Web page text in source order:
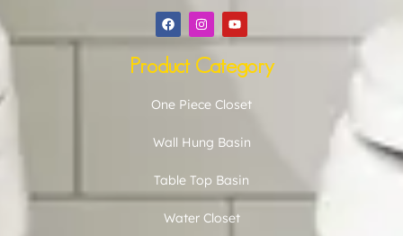
Product Category
One Piece Closet
Wall Hung Basin
Table Top Basin
Water Closet